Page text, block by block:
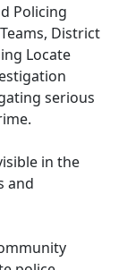
Policing
District
Locate
serious
in the
and